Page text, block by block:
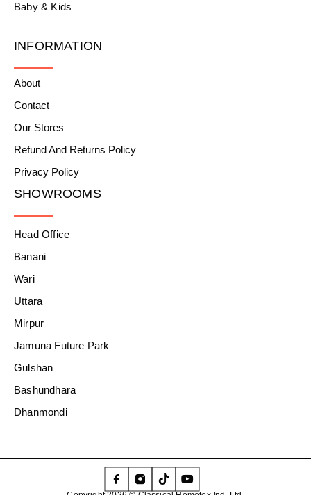
Baby & Kids
INFORMATION
About
Contact
Our Stores
Refund And Returns Policy
Privacy Policy
SHOWROOMS
Head Office
Banani
Wari
Uttara
Mirpur
Jamuna Future Park
Gulshan
Bashundhara
Dhanmondi